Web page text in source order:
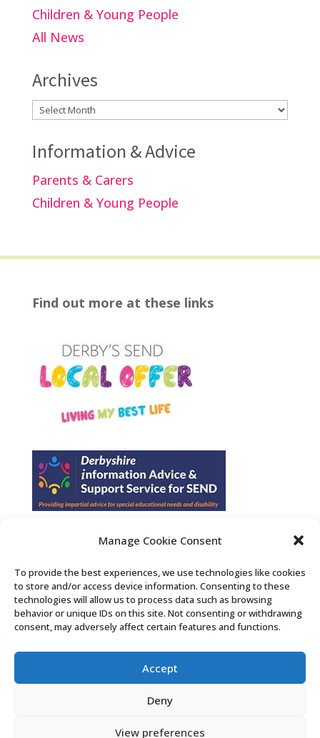
Manage Cookie Consent
To provide the best experiences, we use technologies like cookies
to store and/or access device information. Consenting to these
technologies will allow us to process data such as browsing
behavior or unique IDs on this site. Not consenting or withdrawing
consent, may adversely affect certain features and functions.
Accept
Deny
View preferences
Children & Young People
All News
Archives
Archives
Information & Advice
Parents & Carers
Children & Young People
Find out more at these links
Find us on Facebook
Contact Us
Search the Derby SENDIASS website